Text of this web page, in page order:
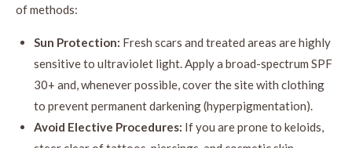
of methods:
Sun Protection: Fresh scars and treated areas are highly
sensitive to ultraviolet light. Apply a broad-spectrum SPF
30+ and, whenever possible, cover the site with clothing
to prevent permanent darkening (hyperpigmentation).
Avoid Elective Procedures: If you are prone to keloids,